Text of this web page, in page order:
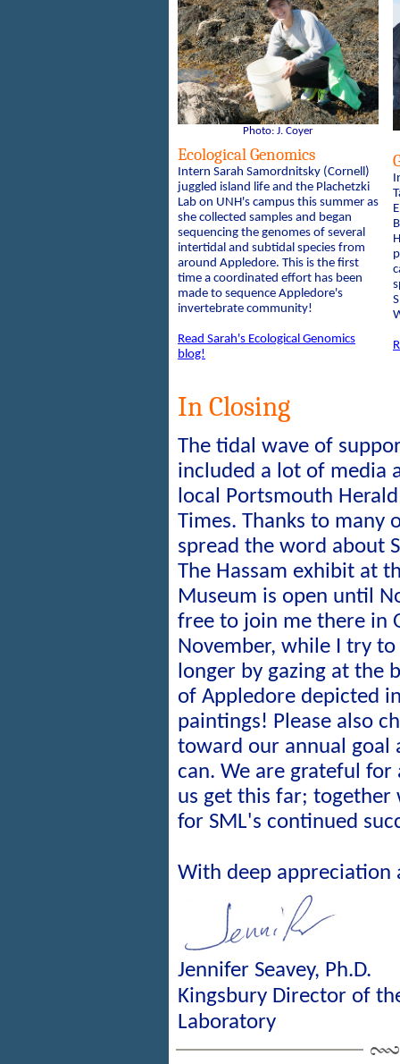
Photo: J. Coyer
Ecological Genomics
Intern Sarah Samordnitsky (Cornell)
juggled island life and the Plachetzki
Lab on UNH's campus this summer as
she collected samples and began
sequencing the genomes of several
intertidal and subtidal species from
around Appledore. This is the first
time a coordinated effort has been
made to sequence Appledore's
invertebrate community!
Read Sarah's Ecological Genomics
blog!
In Closing
The tidal wave of
included a lot of media
local Portsmouth
Times. Thanks to many
spread the word about
The Hassam exhibit at
Museum is open until
free to join me there in
November, while I try
longer by gazing at the
of Appledore depicted
paintings! Please also
toward our annual goal
can. We are grateful
us get this far; together
for SML's continued
With deep appreciation
Jennifer Seavey, Ph.D.
Kingsbury Director of
Laboratory